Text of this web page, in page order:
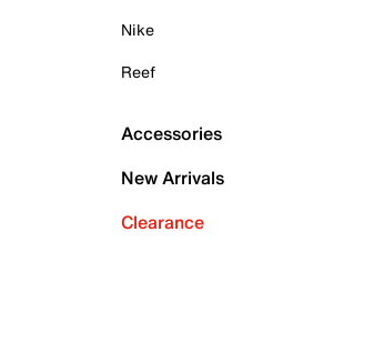
Nike
Reef
Accessories
New Arrivals
Clearance